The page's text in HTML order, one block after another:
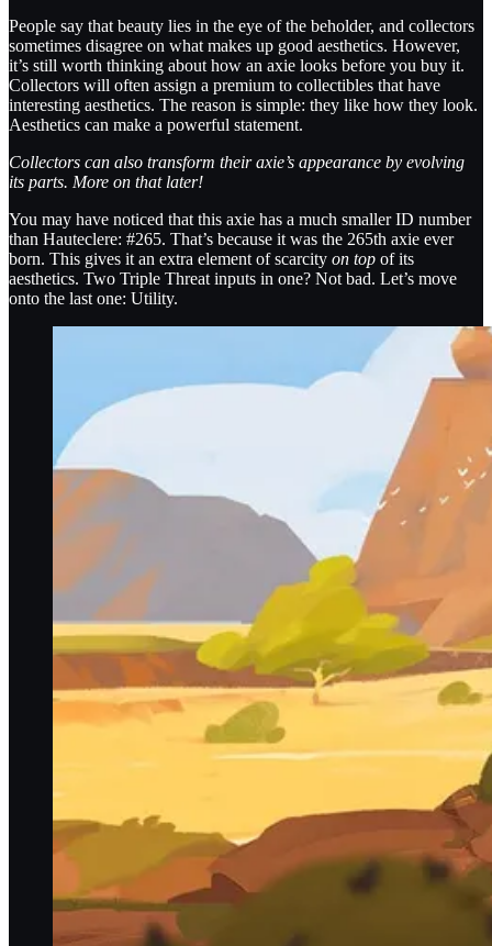
People say that beauty lies in the eye of the beholder, and collectors
sometimes disagree on what makes up good aesthetics. However,
it’s still worth thinking about how an axie looks before you buy it.
Collectors will often assign a premium to collectibles that have
interesting aesthetics. The reason is simple: they like how they look.
Aesthetics can make a powerful statement.
Collectors can also transform their axie’s appearance by evolving
its parts. More on that later!
You may have noticed that this axie has a much smaller ID number
than Hauteclere: #265. That’s because it was the 265th axie ever
born. This gives it an extra element of scarcity on top of its
aesthetics. Two Triple Threat inputs in one? Not bad. Let’s move
onto the last one: Utility.